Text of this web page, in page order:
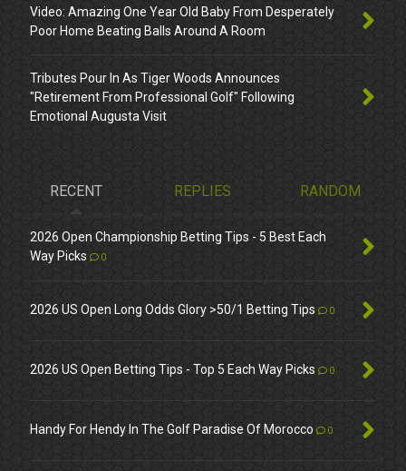
Video: Amazing One Year Old Baby From Desperately
Poor Home Beating Balls Around A Room
Tributes Pour In As Tiger Woods Announces
"Retirement From Professional Golf" Following
Emotional Augusta Visit
RECENT REPLIES RANDOM
2026 Open Championship Betting Tips - 5 Best Each
Way Picks
0
2026 US Open Long Odds Glory >50/1 Betting Tips 0
2026 US Open Betting Tips - Top 5 Each Way Picks 0
Handy For Hendy In The Golf Paradise Of Morocco 0